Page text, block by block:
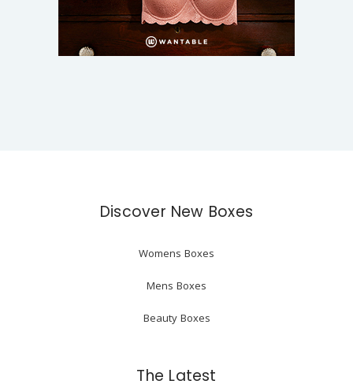
Discover New Boxes
Womens Boxes
Mens Boxes
Beauty Boxes
The Latest